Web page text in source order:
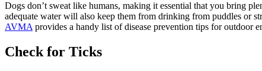
Dogs don’t sweat like humans, making it essential that you bring
adequate water will also keep them from drinking from puddles or
AVMA provides a handy list of disease prevention tips for outdoor
Check for Ticks